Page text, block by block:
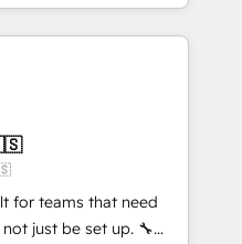
con Grows.
sistemas organizar
O objetivo é
equipes
operação integrada.
oficiais da HubSpot
permitindo
em reais com nota
de até 50% na
for teams that need
just be set up. 🔧